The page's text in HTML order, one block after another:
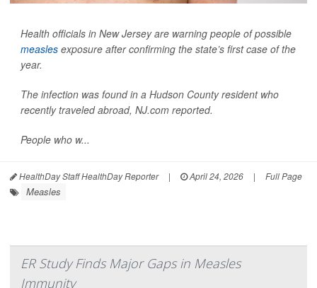
Health officials in New Jersey are warning people of possible
measles exposure after confirming the state’s first case of the
year.
The infection was found in a Hudson County resident who
recently traveled abroad, NJ.com reported.
People who w...
HealthDay Staff HealthDay Reporter | April 24, 2026 | Full Page
Measles
ER Study Finds Major Gaps in Measles
Immunity